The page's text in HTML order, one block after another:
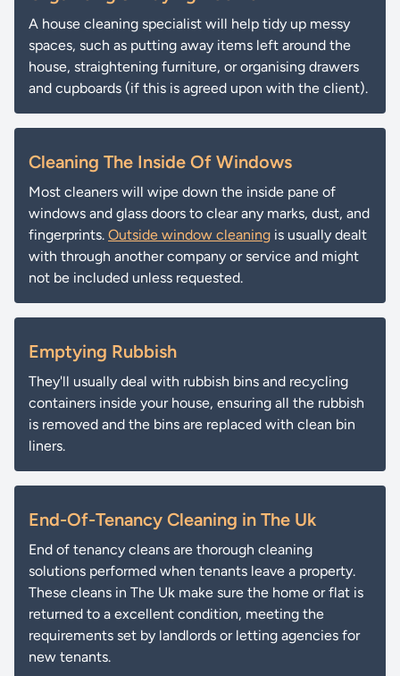
A house cleaning specialist will help tidy up messy
spaces, such as putting away items left around the
house, straightening furniture, or organising drawers
and cupboards (if this is agreed upon with the client).
Cleaning The Inside Of Windows
Most cleaners will wipe down the inside pane of
windows and glass doors to clear any marks, dust, and
fingerprints. Outside window cleaning is usually dealt
with through another company or service and might
not be included unless requested.
Emptying Rubbish
They'll usually deal with rubbish bins and recycling
containers inside your house, ensuring all the rubbish
is removed and the bins are replaced with clean bin
liners.
End-Of-Tenancy Cleaning in The Uk
End of tenancy cleans are thorough cleaning
solutions performed when tenants leave a property.
These cleans in The Uk make sure the home or flat is
returned to a excellent condition, meeting the
requirements set by landlords or letting agencies for
new tenants.